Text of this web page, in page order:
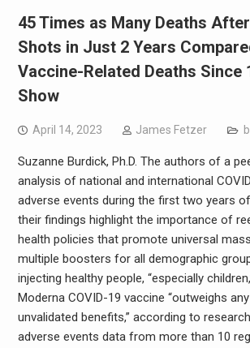
45 Times as Many Deaths After
Shots in Just 2 Years
Vaccine-Related Deaths Since
Show
April 14, 2023 James Fetzer
Suzanne Burdick, Ph.D. The authors of a
analysis of national and international
adverse events during the first two years
their findings highlight the importance of
health policies that promote universal
multiple boosters for all demographic
injecting healthy people, “especially
Moderna COVID-19 vaccine “outweighs
unvalidated benefits,” according to
adverse events data from more than 10